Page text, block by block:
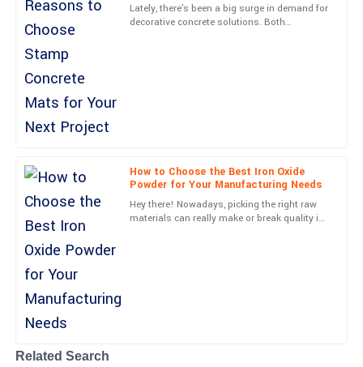
Lately, there's been a big surge in demand for
decorative concrete solutions. Both
How to Choose the Best Iron Oxide
Powder for Your Manufacturing Needs
Hey there! Nowadays, picking the right raw
materials can really make or break quality in
L
Remarkable quality! The professional support team assured a
smooth experience all along.
2025
N
Nora
James
friendly and professional.
19
June 2025
Ramirez
Related Search